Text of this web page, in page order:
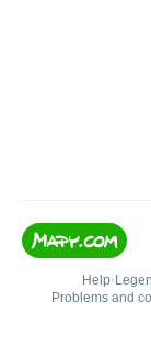
Help•
Problems and